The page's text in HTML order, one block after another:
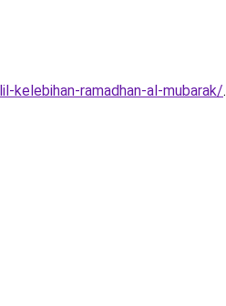
ramadhan-al-mubarak/.